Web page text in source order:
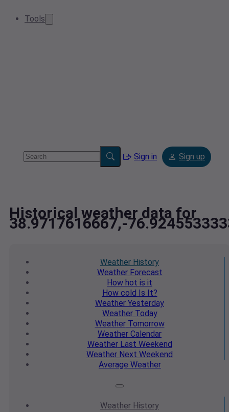
Tools
Sign in Sign up
Historical weather data for
38.9717616667,-
Weather History
WeatherForecast
How hot is it
How cold Is It?
Weather Yesterday
WeatherToday
WeatherTomorrow
Weather Calendar
WeatherLast Weekend
Weather Next Weekend
Average Weather
Weather History